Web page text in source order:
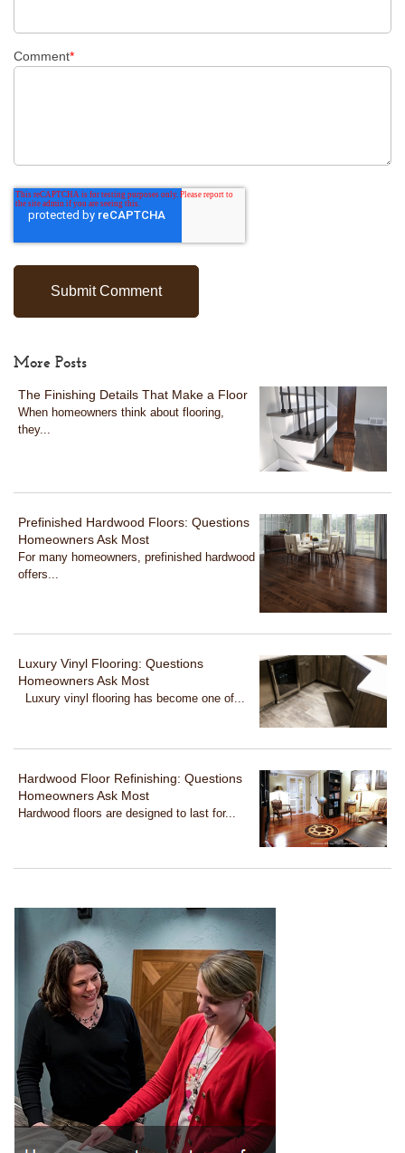
Comment*
More Posts
The Finishing Details That Make a Floor
When homeowners think about flooring,
they...
Prefinished Hardwood Floors: Questions
Homeowners Ask Most
For many homeowners, prefinished hardwood
offers...
Luxury Vinyl Flooring: Questions
Homeowners Ask Most
Luxury vinyl flooring has become one of...
Hardwood Floor Refinishing: Questions
Homeowners Ask Most
Hardwood floors are designed to last for...